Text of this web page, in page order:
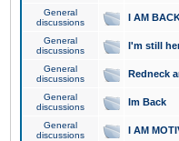
General
discussions
I AM
General
discussions
I'm still
General
discussions
Redneck
General
discussions
Im Back
General
discussions
I AM